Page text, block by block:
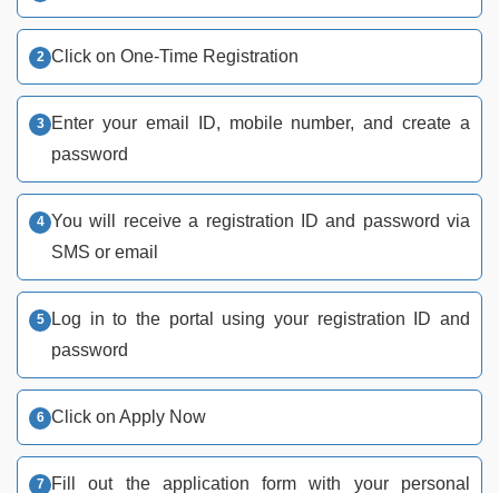
Click on One-Time Registration
Enter your email ID, mobile number, and create a
password
You will receive a registration ID and password via
SMS or email
Log in to the portal using your registration ID and
password
Click on Apply Now
Fill out the application form with your personal